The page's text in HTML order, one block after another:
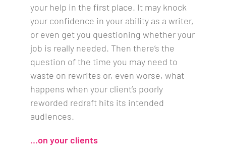
your help in the first place. It may knock
your confidence in your ability as a writer,
or even get you questioning whether your
job is really needed. Then there’s the
question of the time you may need to
waste on rewrites or, even worse, what
happens when your client’s poorly
reworded redraft hits its intended
audiences.
…on your clients